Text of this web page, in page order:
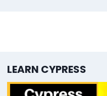
LEARN CYPRESS